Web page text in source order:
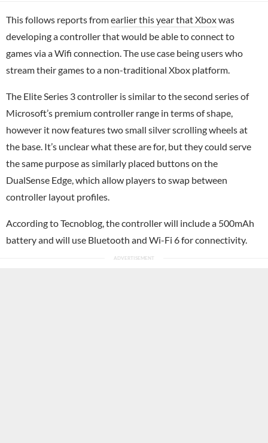
This follows reports fromearlier this year that Xboxwas
developing a controller that would be able to connect to
games via a Wifi connection. The use case being users who
stream their games to a non-traditional Xbox platform.
The Elite Series 3 controller is similar to the second series of
Microsoft’s premium controller range in terms of shape,
however it now features two small silver scrolling wheels at
the base. It’s unclear what these are for, but they could serve
the same purpose as similarly placed buttons on the
DualSense Edge, which allow players to swap between
controller layout profiles.
According to Tecnoblog, the controller will include a 500mAh
battery and will use Bluetooth and Wi-Fi 6 for connectivity.